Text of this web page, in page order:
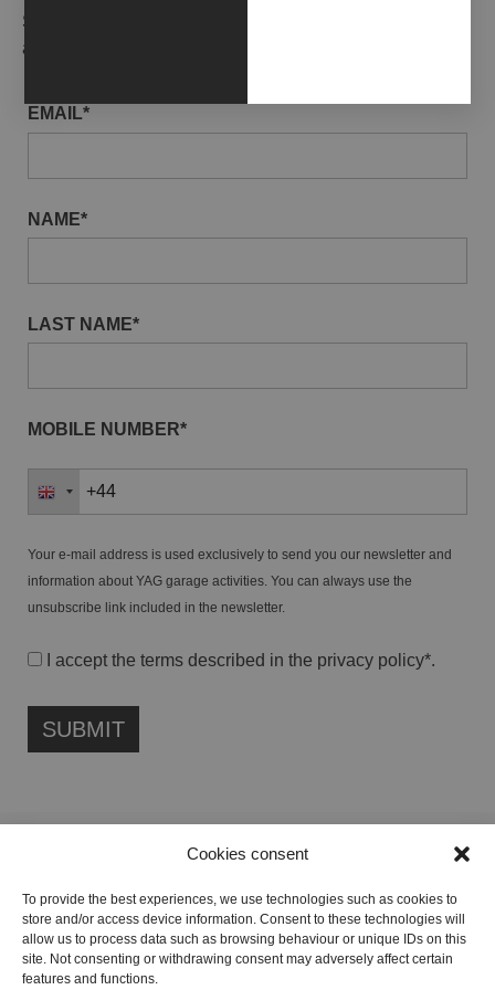
Cookies consent
To provide the best experiences, we use technologies such as cookies to
store and/or access device information. Consent to these technologies will
allow us to process data such as browsing behaviour or unique IDs on this
site. Not consenting or withdrawing consent may adversely affect certain
features and functions.
Subscribe to our newsletter to receive gallery updates
and news in advance.
EMAIL*
NAME*
LAST NAME*
MOBILE NUMBER*
Your e-mail address is used exclusively to send you our newsletter and
information about YAG garage activities. You can always use the
unsubscribe link included in the newsletter.
I accept the terms described in the privacy policy*.
PROFIT ENTITY (ETS)
Registered in the RUNTS No. 103422
Tax Code: 91134080687